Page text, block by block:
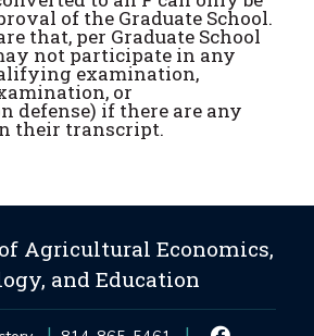
of the Graduate School.
that, per Graduate School
not participate in any
examination,
or
defense) if there are any
their transcript.
Agricultural Economics,
and Education